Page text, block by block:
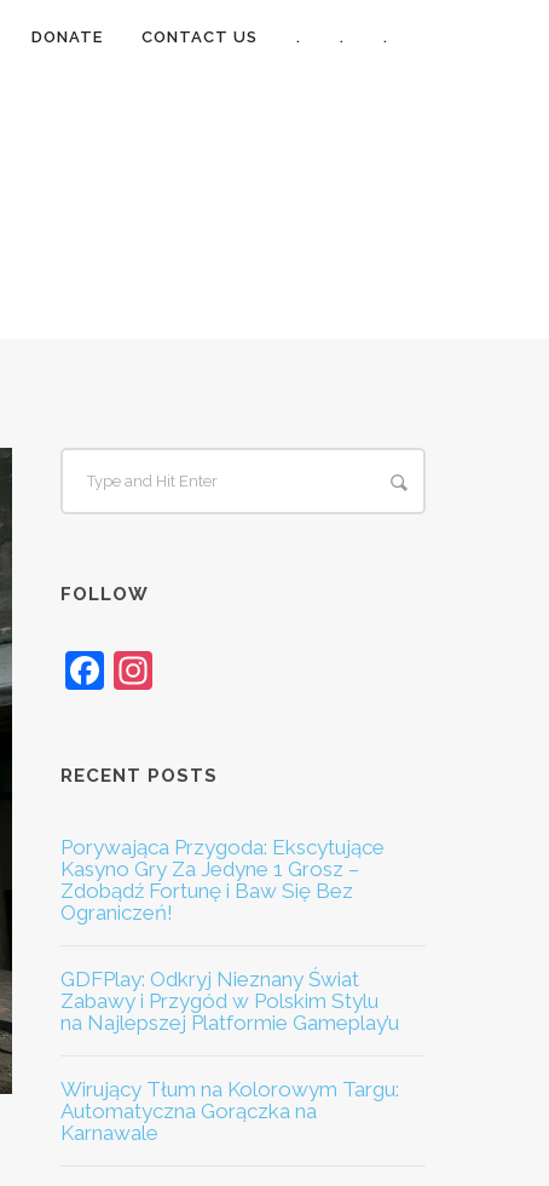
DONATE CONTACT US . . .
FOLLOW
Facebook
Instagram
RECENT POSTS
Porywająca Przygoda: Ekscytujące
Kasyno Gry Za Jedyne 1 Grosz –
Zdobądź Fortunę i Baw Się Bez
Ograniczeń!
GDFPlay: Odkryj Nieznany Świat
Zabawy i Przygód w Polskim Stylu
na Najlepszej Platformie Gameplay’u
Wirujący Tłum na Kolorowym Targu:
Automatyczna Gorączka na
Karnawale